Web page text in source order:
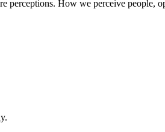
perceptions. How we perceive people,